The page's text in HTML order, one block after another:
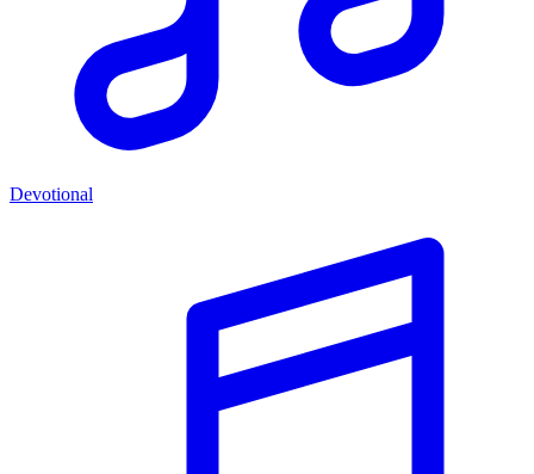
Devotional